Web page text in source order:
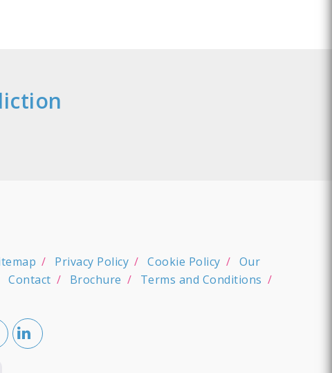
Privacy Policy Cookie Policy
Our
Contact Brochure
Terms and Conditions